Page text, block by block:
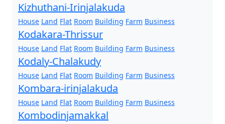
Kizhuthani-Irinjalakuda
House Land Flat Room Building Farm Business
Kodakara-Thrissur
House Land Flat Room Building Farm Business
Kodaly-Chalakudy
House Land Flat Room Building Farm Business
Kombara-irinjalakuda
House Land Flat Room Building Farm Business
Kombodinjamakkal